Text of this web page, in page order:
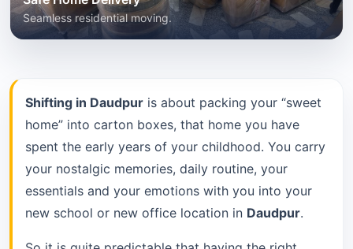
Shifting in Daudpur is about packing your “sweet
home” into carton boxes, that home you have
spent the early years of your childhood. You carry
your nostalgic memories, daily routine, your
essentials and your emotions with you into your
new school or new office location in Daudpur.
Seamless residential moving.